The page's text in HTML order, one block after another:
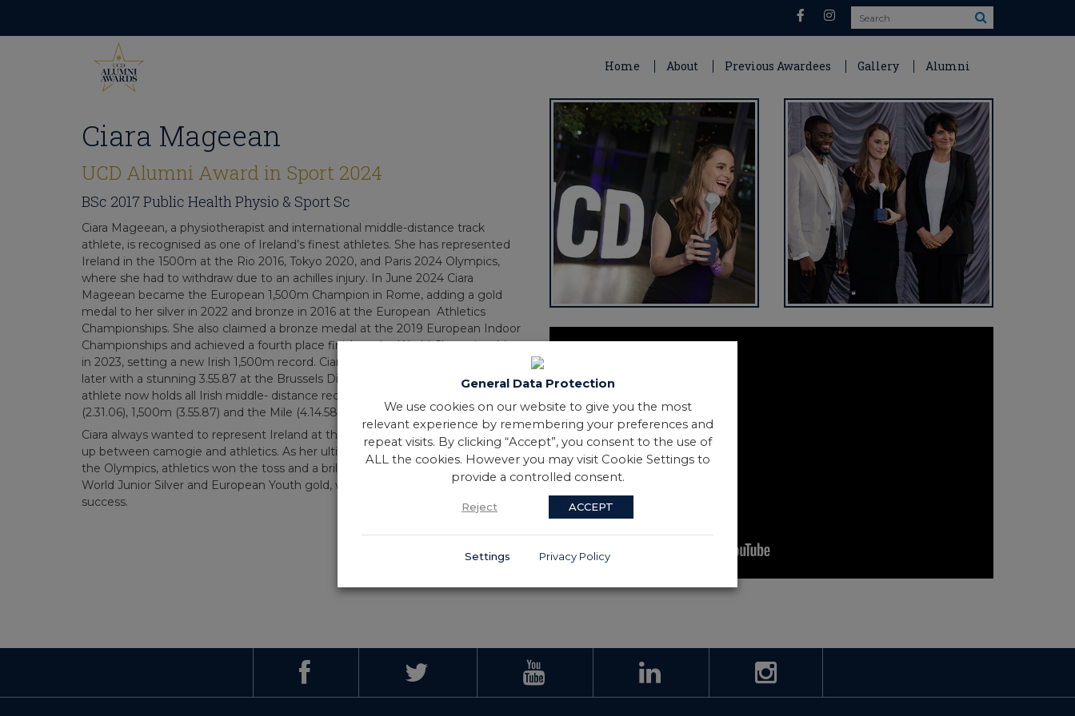
content
Search
Home About Previous Awardees Gallery Alumni
Ciara Mageean
UCD Alumni Award in Sport 2024
BSc 2017 Public Health Physio & Sport Sc
Ciara Mageean, a physiotherapist and international middle-distance track
athlete, is recognised as one of Ireland’s finest athletes. She has represented
Ireland in the 1500m at the Rio 2016, Tokyo 2020, and Paris 2024 Olympics,
where she had to withdraw due to an achilles injury. In June 2024 Ciara
Mageean became the European 1,500m Champion in Rome, adding a gold
medal to her silver in 2022 and bronze in 2016 at the European Athletics
Championships. She also claimed a bronze medal at the 2019 European Indoor
Championships and achieved a fourth place finish at the World Championships
in 2023, setting a new Irish 1,500m record. Ciara improved that record a month
later with a stunning 3.55.87 at the Brussels Diamond League. The Co. Down
athlete now holds all Irish middle- distance records: 800m (1.58.51), 1,000m
(2.31.06), 1,500m (3.55.87) and the Mile (4.14.58).
Ciara always wanted to represent Ireland at the highest level, the choice a toss-
up between camogie and athletics. As her ultimate dream was to participate in
the Olympics, athletics won the toss and a brilliant underage career, winning
World Junior Silver and European Youth gold, was to set her on the path to
success.
General Data Protection
We use cookies on our website to give you the most
relevant experience by remembering your preferences and
repeat visits. By clicking “Accept”, you consent to the use of
ALL the cookies. However you may visit Cookie Settings to
provide a controlled consent.
Reject ACCEPT
Settings Privacy Policy